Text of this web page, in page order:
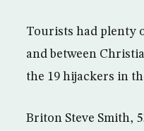
Tourists had plenty
and between
the 19 hijackers in
Briton Steve Smith,